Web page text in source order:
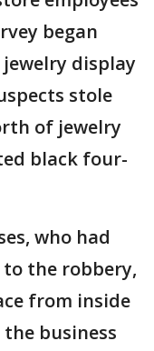
began
display
stole
of jewelry
black four-
who had
the robbery,
from inside
business